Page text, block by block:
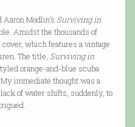
Modlin’s Surviving in
Amidst the thousands of
which features a vintage
The title, Surviving in
orange-and-blue scuba
immediate thought was a
of water shifts, suddenly, to